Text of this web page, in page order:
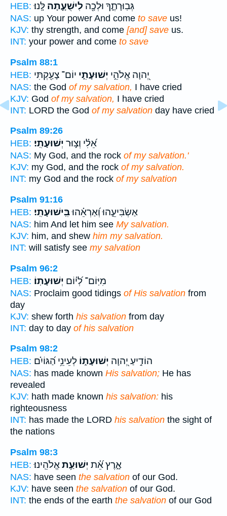
HEB:
גְּבֽוּרָתֶ֑ךָ וּלְכָ֖ה לִישֻׁעָ֣תָה לָּֽנוּ׃
NAS: up Your power And come to save us!
KJV: thy strength, and come [and] save us.
INT: your power and come to save
Psalm 88:1
HEB:
יְ֭הוָה אֱלֹהֵ֣י יְשׁוּעָתִ֑י יוֹם־ צָעַ֖קְתִּי
NAS: the God of my salvation, I have cried
KJV: God of my salvation, I have cried
INT: LORD the God of my salvation day have cried
Psalm 89:26
HEB:
אֵ֝לִ֗י וְצ֣וּר יְשׁוּעָתִֽי׃
NAS: My God, and the rock of my salvation.'
KJV: my God, and the rock of my salvation.
INT: my God and the rock of my salvation
Psalm 91:16
HEB:
אַשְׂבִּיעֵ֑הוּ וְ֝אַרְאֵ֗הוּבִּֽישׁוּעָתִֽי׃
NAS: him And let him see My salvation.
KJV: him, and shew him my salvation.
INT: will satisfy see my salvation
Psalm 96:2
HEB:
מִיּֽוֹם־ לְ֝י֗וֹם יְשׁוּעָתֽוֹ׃
NAS: Proclaim good tidings of His salvation from
day
KJV: shew forth his salvation from day
INT: day to day of his salvation
Psalm 98:2
HEB:
הוֹדִ֣יעַ יְ֭הוָה יְשׁוּעָת֑וֹ לְעֵינֵ֥י הַ֝גּוֹיִ֗ם
NAS: has made known His salvation; He has
revealed
KJV: hath made known his salvation: his
righteousness
INT: has made the LORD his salvation the sight of
the nations
Psalm 98:3
HEB:
אָ֑רֶץ אֵ֝֗ת יְשׁוּעַ֥תאֱלֹהֵֽינוּ׃
NAS: have seen the salvation of our God.
KJV: have seen the salvation of our God.
INT: the ends of the earth the salvation of our God